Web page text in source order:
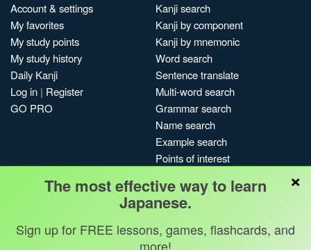
Account & settings
My favorites
My study points
My study history
Daily Kanji
Log in | Register
GO PRO
Kanji search
Kanji by component
Kanji by mnemonic
Word search
Sentence translate
Multi-word search
Grammar search
Name search
Example search
Points of interest
My search history
Search index
Blog
×
The most effective way to learn
Japanese.
Sign up for FREE lessons, games, flashcards, and
more!